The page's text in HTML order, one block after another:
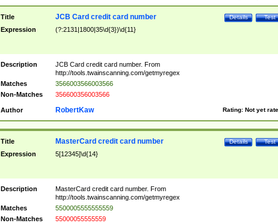
Title Test
Details
JCB Card credit card number
Expression (?:2131|1800|35\d{3})\d{11}
Description
JCB Card credit card number. From
http://tools.twainscanning.com/getmyregex
Matches
3566003566003566
Non-Matches
356600356003566
Author Rating: Not yet
RobertKaw
Title Test
Details
MasterCard credit card number
Expression 5[12345]\d{14}
Description
MasterCard credit card number. From
http://tools.twainscanning.com/getmyregex
Matches
5500005555555559
Non-Matches
55000055555559